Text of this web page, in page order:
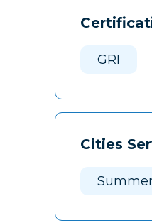
GRI
Cities